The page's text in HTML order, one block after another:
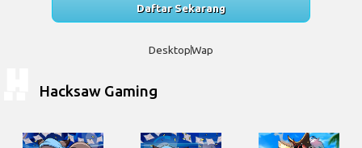
Daftar Sekarang
DesktopWap
Hacksaw Gaming